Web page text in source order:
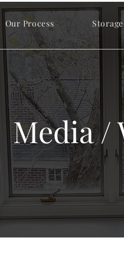
Our Process
Media /